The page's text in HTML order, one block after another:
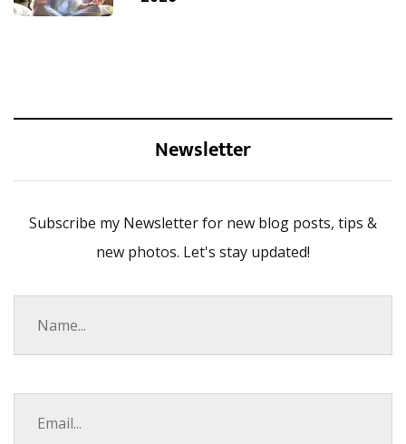
Newsletter
Subscribe my Newsletter for new blog posts, tips &
new photos. Let's stay updated!